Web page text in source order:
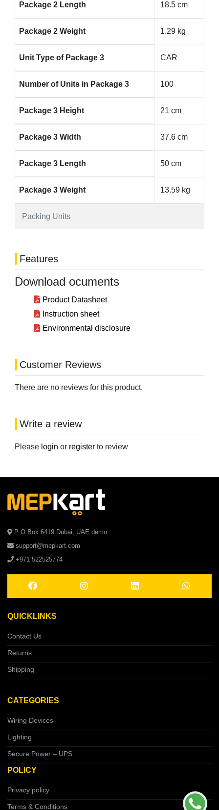
Packing Units
Package 2 Length 18.5 cm
Package 2 Weight 1.29 kg
Unit Type of Package 3 CAR
Number of Units in Package 3 100
Package 3 Height 21 cm
Package 3 Width 37.6 cm
Package 3 Length 50 cm
Package 3 Weight 13.59 kg
Features
Download ocuments
Product Datasheet
Instruction sheet
Environmental disclosure
Customer Reviews
There are no reviews for this product.
Write a review
Please login or register to review
P O Box 6419 Dubai, UAE demo
support@mepkart.com
+971 522525774
QUICKLINKS
Contact Us
Returns
Shipping
CATEGORIES
Wiring Devices
Lighting
Secure Power – UPS
POLICY
Privacy policy
Terms & Conditions